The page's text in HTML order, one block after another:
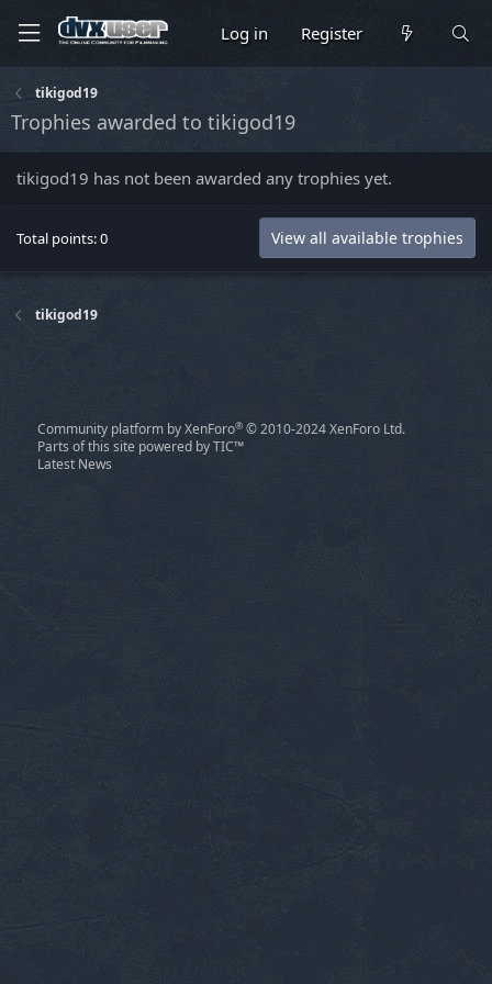
Log in Register
tikigod19
Trophies awarded to tikigod19
tikigod19 has not been awarded any trophies yet.
Total points: 0 View all available trophies
tikigod19
Community platform by XenForo® © 2010-2024 XenForo Ltd.
Parts of this site powered byTIC™
Latest News